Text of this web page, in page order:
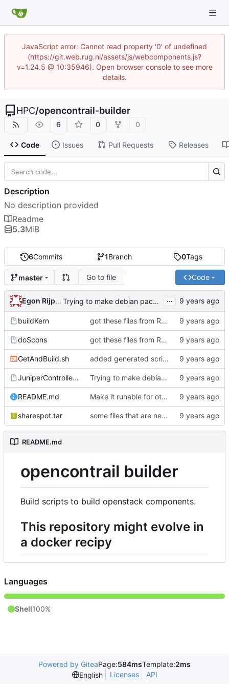
JavaScript error: Cannot read property '0' of undefined
(https://git.web.rug.nl/assets/js/webcomponents.js?
v=1.24.5 @ 10:35946). Open browser console to see more
details.
HPC/opencontrail-builder
6 0 0
Code Issues Pull Requests Releases
6Commits 1Branch 0Tags
master Go to file Code
Egon Rijpkema Trying to make debian packages ...
buildKern got these files from Rein over email
doScons got these files from Rein over email
GetAndBuild.sh added generated script here
JuniperControllerBuild Trying to make debian packages
README.md Make it runable for other users
sharespot.tar some files that are needed too
README.md
opencontrail builder
Build scripts to build openstack components.
This repository might evolve in
a docker recipy
Description
No description provided
Readme
5.3MiB
Languages
Shell100%
Powered by GiteaPage:584msTemplate:2ms
English
Licenses API